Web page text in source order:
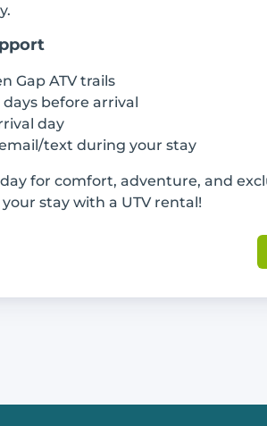
Gap ATV trails
before arrival
day
text during your stay
for comfort, adventure, and
stay with a UTV rental!